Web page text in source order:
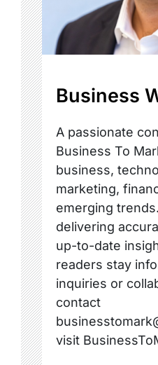
Business
A passionate
Business To
business,
marketing,
emerging
delivering
up-to-date
readers stay
inquiries or
contact
visit